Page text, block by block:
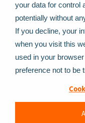
your data for control
potentially without
If you decline, your
when you visit this
used in your
preference not to be